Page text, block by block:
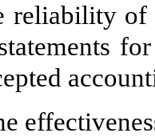
reliability of